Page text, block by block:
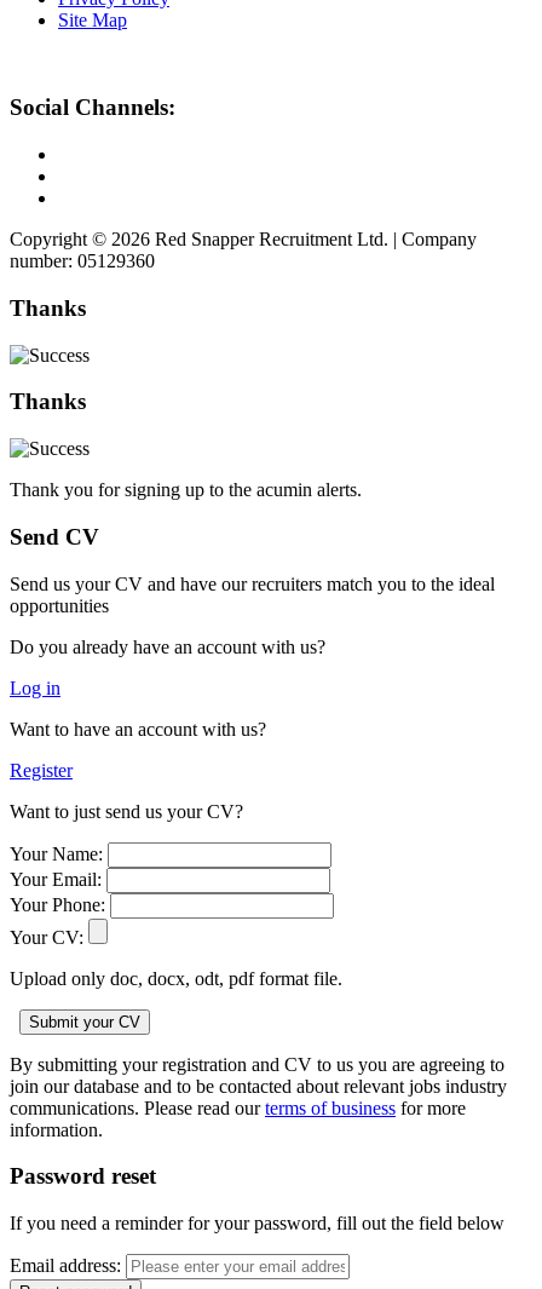
Site Map
Social Channels:
Copyright © 2026 Red Snapper Recruitment Ltd. | Company
number: 05129360
Thanks
Thanks
Thank you for signing up to the acumin alerts.
Send CV
Send us your CV and have our recruiters match you to the ideal
opportunities
Do you already have an account with us?
Log in
Want to have an account with us?
Register
Want to just send us your CV?
Your Name:
Your Email:
Your Phone:
Your CV:
Upload only doc, docx, odt, pdf format file.
By submitting your registration and CV to us you are agreeing to
join our database and to be contacted about relevant jobs industry
communications. Please read ourterms of business for more
information.
Password reset
If you need a reminder for your password, fill out the field below
Email address: